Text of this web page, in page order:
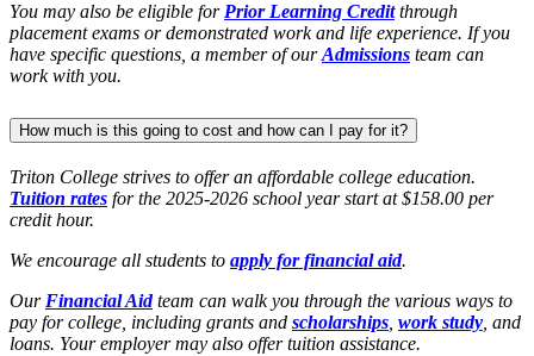
You may also be eligible for Prior Learning Creditthrough
placement exams or demonstrated work and life experience. If you
have specific questions, a member of ourAdmissions team can
work with you.
How much is this going to cost and how can I pay for it?
Triton College strives to offer an affordable college education.
Tuition rates for the 2025-2026 school year start at $158.00 per
credit hour.
We encourage all students to apply for financial aid.
Our Financial Aidteam can walk you through the various ways to
pay for college, including grants and scholarships work study , and
loans. Your employer may also offer tuition assistance.